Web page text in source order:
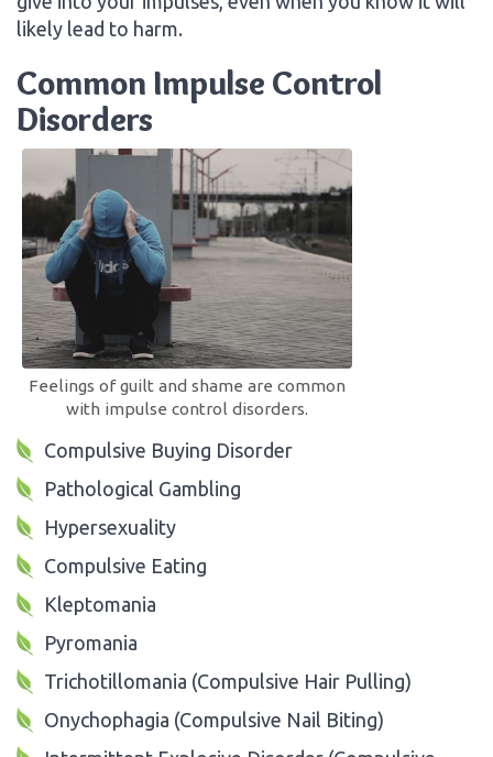
likely lead to harm.
Common Impulse Control
Disorders
Feelings of guilt and shame are common
with impulse control disorders.
Compulsive Buying Disorder
Pathological Gambling
Hypersexuality
Compulsive Eating
Kleptomania
Pyromania
Trichotillomania (Compulsive Hair Pulling)
Onychophagia (Compulsive Nail Biting)